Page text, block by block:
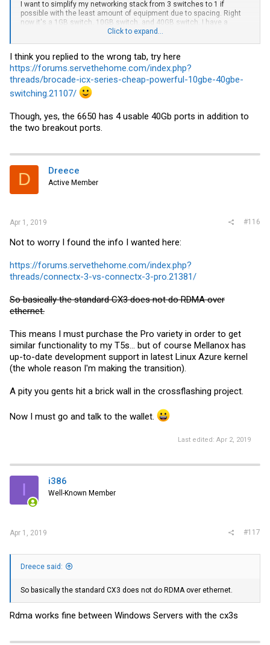
I want to simplify my networking stack from 3 switches to 1 if
possible with the least amount of equipment due to spacing. Right
now it's a 1GB switch, 10GB switch, and 40GB switch. I have a
feeling that the answer to my question is YES but it cannot hurt to
Click to expand...
I think you replied to the wrong tab, try here
https://forums.servethehome.com/index.php?
threads/brocade-icx-series-cheap-powerful-10gbe-40gbe-
switching.21107/
Though, yes, the 6650 has 4 usable 40Gb ports in addition to
the two breakout ports.
D Dreece
Active Member
Apr 1, 2019 #116
Not to worry I found the info I wanted here:
https://forums.servethehome.com/index.php?
threads/connectx-3-vs-connectx-3-pro.21381/
So basically the standard CX3 does not do RDMA over
ethernet.
This means I must purchase the Pro variety in order to get
similar functionality to my T5s... but of course Mellanox has
up-to-date development support in latest Linux Azure kernel
(the whole reason I'm making the transition).
A pity you gents hit a brick wall in the crossflashing project.
Now I must go and talk to the wallet.
Last edited: Apr 2, 2019
I i386
Well-Known Member
Apr 1, 2019 #117
Dreece said:
So basically the standard CX3 does not do RDMA over ethernet.
Rdma works fine between Windows Servers with the cx3s